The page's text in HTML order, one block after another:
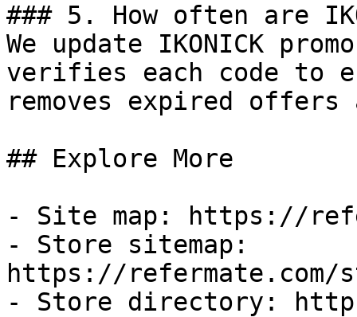
### 5. How often are
We update IKONICK
verifies each code to
removes expired
## Explore More
- Site map: https://
- Store sitemap:
https://refermate.com/
- Store directory: